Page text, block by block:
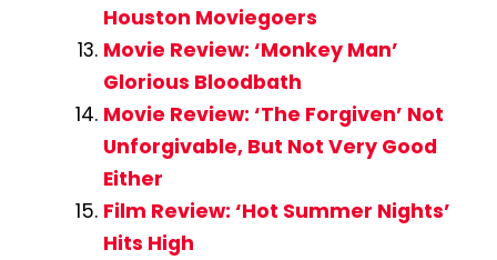
Houston Moviegoers
Movie Review: ‘Monkey Man’
Glorious Bloodbath
Movie Review: ‘The Forgiven’ Not
Unforgivable, But Not Very Good
Either
Film Review: ‘Hot Summer Nights’
Hits High